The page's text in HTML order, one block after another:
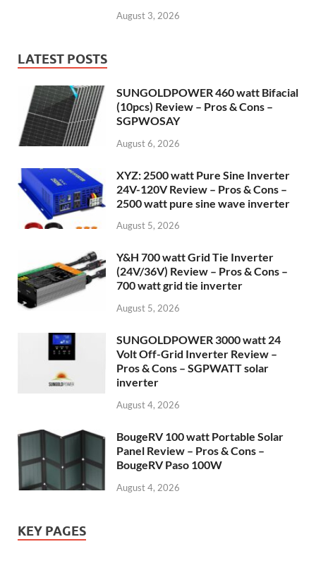
August 3, 2026
LATEST POSTS
SUNGOLDPOWER 460 watt Bifacial
(10pcs) Review – Pros & Cons –
SGPWOSAY
August 6, 2026
XYZ: 2500 watt Pure Sine Inverter
24V-120V Review – Pros & Cons –
2500 watt pure sine wave inverter
August 5, 2026
Y&H 700 watt Grid Tie Inverter
(24V/36V) Review – Pros & Cons –
700 watt grid tie inverter
August 5, 2026
SUNGOLDPOWER 3000 watt 24
Volt Off-Grid Inverter Review –
Pros & Cons – SGPWATT solar
inverter
August 4, 2026
BougeRV 100 watt Portable Solar
Panel Review – Pros & Cons –
BougeRV Paso 100W
August 4, 2026
KEY PAGES